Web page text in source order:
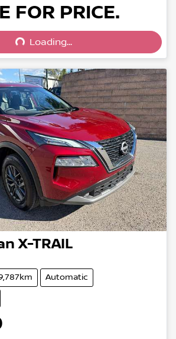
FOR PRICE.
Loading...
X-TRAIL
Automatic